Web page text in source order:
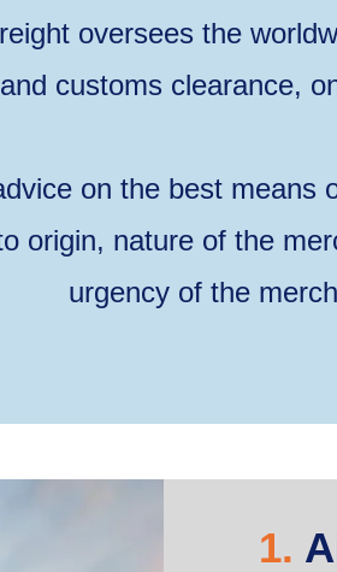
oversees the
and customs clearance,
on the best means
origin, nature of the
urgency of the
1.